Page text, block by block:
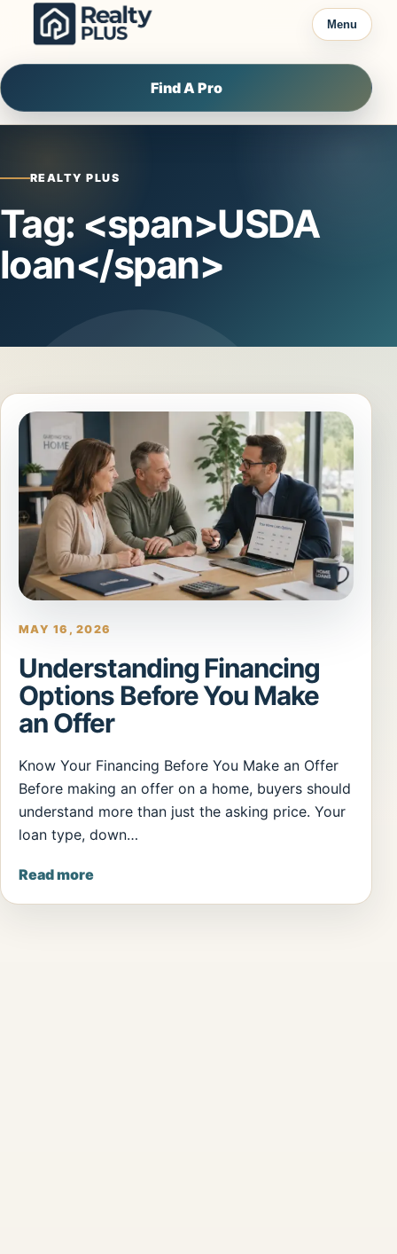
Skip to content
Menu
Find A Pro
REALTY PLUS
Tag: <span>USDA
loan</span>
MAY 16, 2026
Understanding Financing
Options Before You Make
an Offer
Know Your Financing Before You Make an Offer
Before making an offer on a home, buyers should
understand more than just the asking price. Your
loan type, down…
Read more